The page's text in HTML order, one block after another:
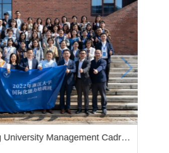
University Management Cadre